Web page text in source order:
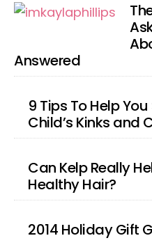
Answered
9 Tips To Help
Child’s Kinks and
Can Kelp Really
Healthy Hair?
2014 Holiday Gift